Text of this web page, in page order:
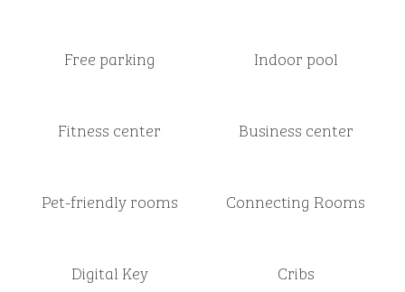
Free parking Indoor pool
Fitness center Business center
Pet-friendly rooms Connecting Rooms
Digital Key Cribs